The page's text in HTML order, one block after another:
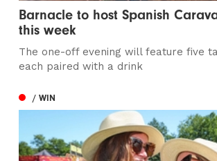
Barnacle to host Spanish
this week
The one-off evening will feature five
each paired with a drink
/ WIN